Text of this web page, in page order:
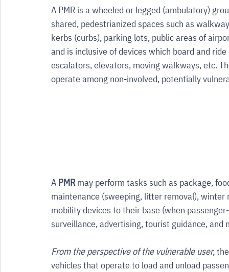
A PMR is a wheeled or legged (ambulatory)
shared, pedestrianized spaces such as
kerbs (curbs), parking lots, public areas of
and is inclusive of devices which board and
escalators, elevators, moving walkways, etc.
operate among non-involved, potentially
A PMR may perform tasks such as package,
maintenance (sweeping, litter removal),
mobility devices to their base (when
surveillance, advertising, tourist guidance, and
From the perspective of the vulnerable user,
vehicles that operate to load and unload